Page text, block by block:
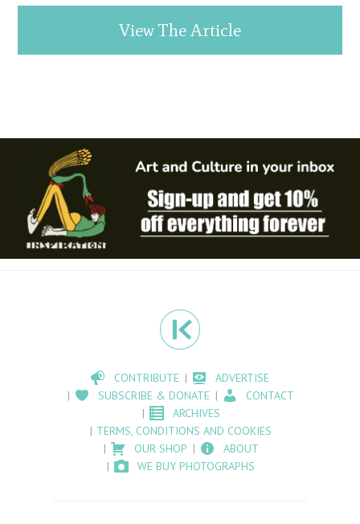
View The Article
CONTRIBUTE
ADVERTISE
SUBSCRIBE & DONATE
CONTACT
ARCHIVES
TERMS, CONDITIONS AND COOKIES
OUR SHOP
ABOUT
WE BUY PHOTOGRAPHS